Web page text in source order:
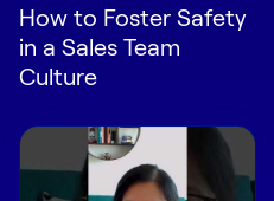
Sales
Customer Success
Enablement
How to Foster Safety
in a Sales Team
Culture